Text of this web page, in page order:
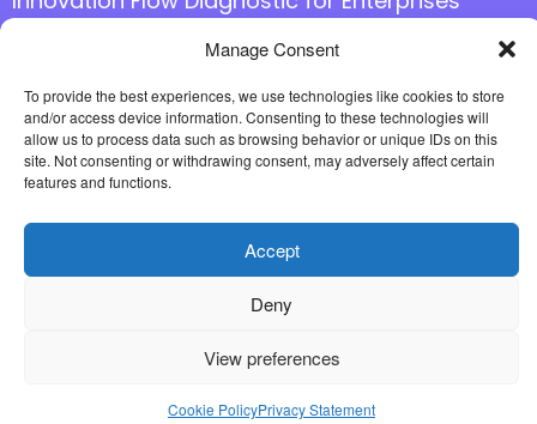
Manage Consent
To provide the best experiences, we use technologies like cookies to store
and/or access device information. Consenting to these technologies will
allow us to process data such as browsing behavior or unique IDs on this
site. Not consenting or withdrawing consent, may adversely affect certain
features and functions.
Accept
Deny
View preferences
Cookie PolicyPrivacy Statement
Follow us online